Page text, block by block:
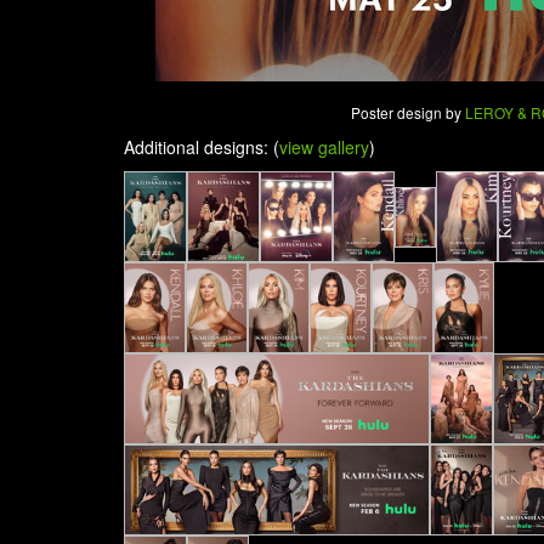
Poster design by LEROY &
Additional designs: (view gallery)